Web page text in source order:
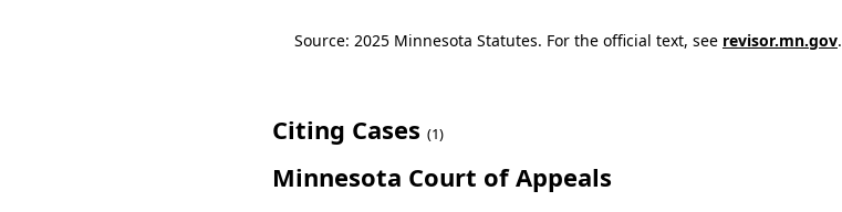
Source: 2025 Minnesota Statutes. For the official text, see revisor.mn.gov.
Citing Cases (1)
Minnesota Court of Appeals